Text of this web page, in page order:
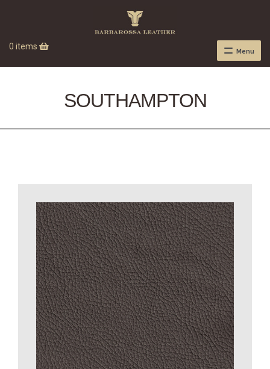
0 items Menu
SOUTHAMPTON